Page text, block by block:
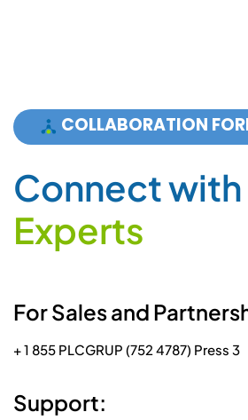
COLLABORATION
Connectwith
Experts
For Sales and
+ 1 855 PLCGRUP (752 4787) Press 3
Support: